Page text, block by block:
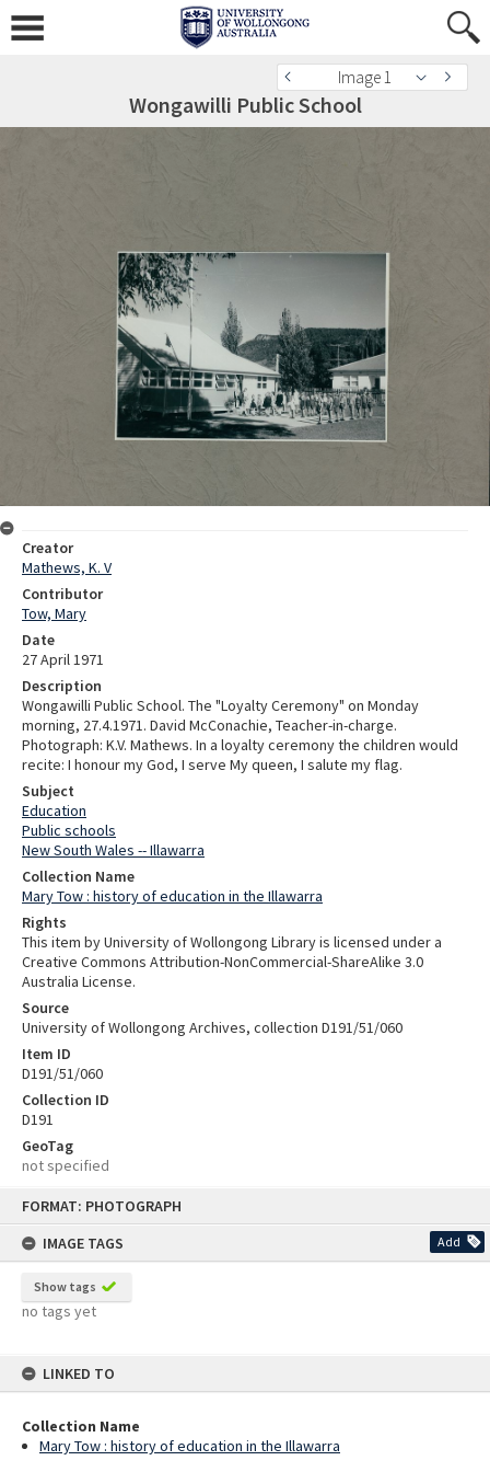
FORMAT: PHOTOGRAPH
IMAGE TAGS
Add
Show tags
no tags yet
LINKED TO
Collection Name
Mary Tow : history of education in the Illawarra
Image 1
Wongawilli Public School
Creator
Mathews, K. V
Contributor
Tow, Mary
Date
27 April 1971
Description
Wongawilli Public School. The "Loyalty Ceremony" on Monday
morning, 27.4.1971. David McConachie, Teacher-in-charge.
Photograph: K.V. Mathews. In a loyalty ceremony the children would
recite: I honour my God, I serve My queen, I salute my flag.
Subject
Education
Public schools
New South Wales -- Illawarra
Collection Name
Mary Tow : history of education in the Illawarra
Rights
This item by University of Wollongong Library is licensed under a
Creative Commons Attribution-NonCommercial-ShareAlike 3.0
Australia License.
Source
University of Wollongong Archives, collection D191/51/060
Item ID
D191/51/060
Collection ID
D191
GeoTag
not specified